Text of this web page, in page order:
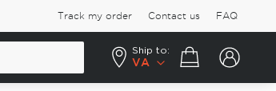
Track my order Contact us FAQ
Ship to:
VA
Your cart